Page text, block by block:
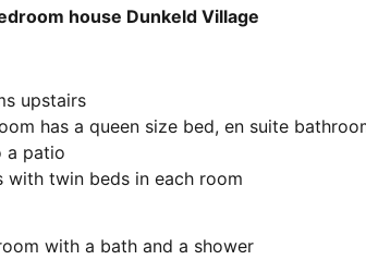
house Dunkeld Village
upstairs
has a queen size bed, en suite
a patio
with twin beds in each room
with a bath and a shower